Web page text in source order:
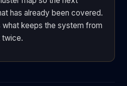
has already been covered.
keeps the system from
twice.